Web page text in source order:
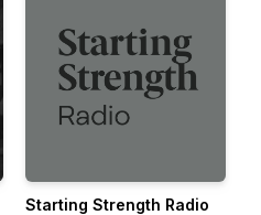
Starting Strength Radio